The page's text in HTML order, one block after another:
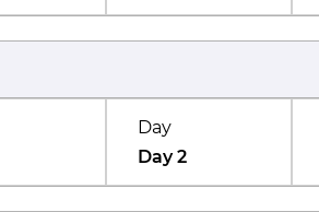
Day
Day 2